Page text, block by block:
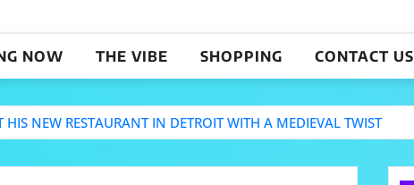
NOW THE VIBE SHOPPING CONTACT US
NEW RESTAURANT IN DETROIT WITH A MEDIEVAL TWIST